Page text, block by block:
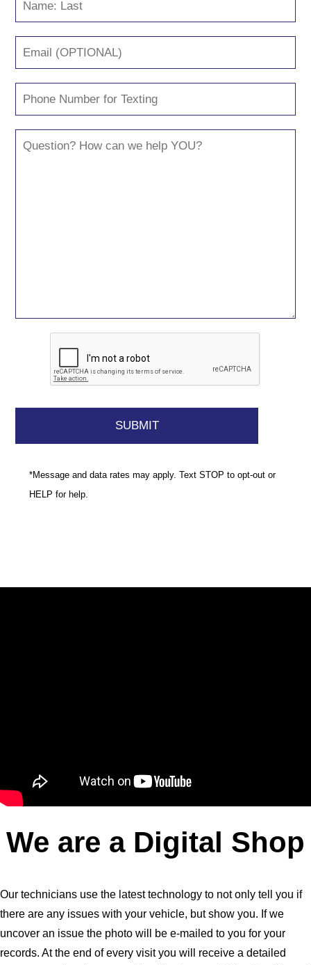
*Message and data rates may apply. Text STOP to opt-out or
HELP for help.
We are a Digital Shop
Our technicians use the latest technology to not only tell you if
there are any issues with your vehicle, but show you. If we
uncover an issue the photo will be e-mailed to you for your
records. At the end of every visit you will receive a detailed